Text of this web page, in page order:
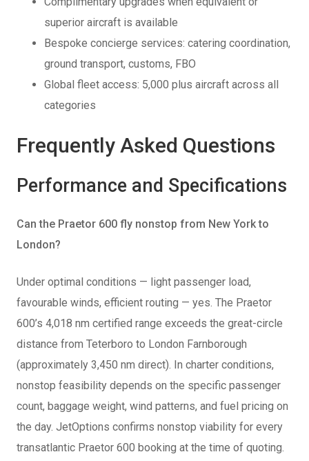
superior aircraft is available
Bespoke concierge services: catering coordination,
ground transport, customs, FBO
Global fleet access: 5,000 plus aircraft across all
categories
Frequently Asked Questions
Performance and Specifications
Can the Praetor 600 fly nonstop from New York to
London?
Under optimal conditions — light passenger load,
favourable winds, efficient routing — yes. The Praetor
600’s 4,018 nm certified range exceeds the great-circle
distance from Teterboro to London Farnborough
(approximately 3,450 nm direct). In charter conditions,
nonstop feasibility depends on the specific passenger
count, baggage weight, wind patterns, and fuel pricing on
the day. JetOptions confirms nonstop viability for every
transatlantic Praetor 600 booking at the time of quoting.